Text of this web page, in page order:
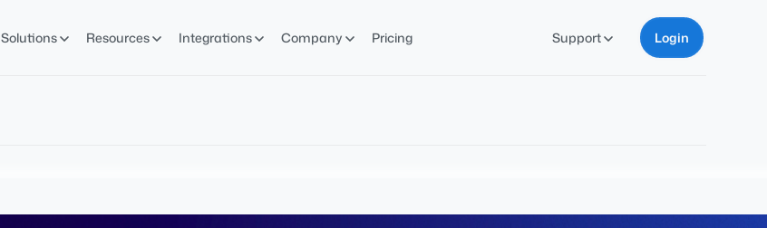
Solutions Resources Integrations Company Pricing Support Login